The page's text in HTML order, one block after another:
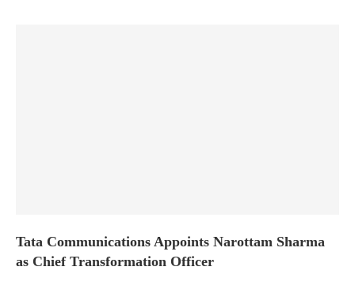
Tata Communications Appoints Narottam Sharma
as Chief Transformation Officer